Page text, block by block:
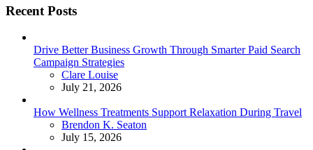
Recent Posts
Drive Better Business Growth Through Smarter Paid Search
Campaign Strategies
Posted
Clare Louise
July 21, 2026
How Wellness Treatments Support Relaxation During Travel
Posted
Brendon K. Seaton
July 15, 2026